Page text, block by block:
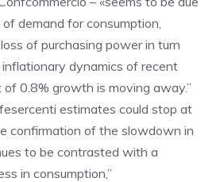
demand for consumption,
of purchasing power in turn
dynamics of recent
0.8% growth is moving away.”
estimates could stop at
confirmation of the slowdown in
to be contrasted with a
in consumption,”